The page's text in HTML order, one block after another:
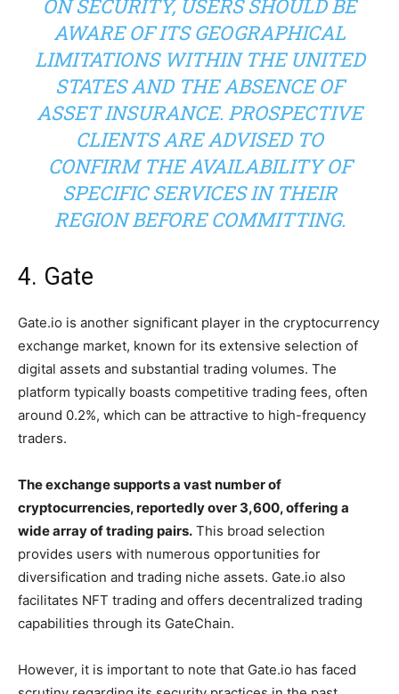
ON SECURITY, USERS SHOULD BE
AWARE OF ITS GEOGRAPHICAL
LIMITATIONS WITHIN THE UNITED
STATES AND THE ABSENCE OF
ASSET INSURANCE. PROSPECTIVE
CLIENTS ARE ADVISED TO
CONFIRM THE AVAILABILITY OF
SPECIFIC SERVICES IN THEIR
REGION BEFORE COMMITTING.
4. Gate
Gate.io is another significant player in the cryptocurrency
exchange market, known for its extensive selection of
digital assets and substantial trading volumes. The
platform typically boasts competitive trading fees, often
around 0.2%, which can be attractive to high-frequency
traders.
The exchange supports a vast number of
cryptocurrencies, reportedly over 3,600, offering a
wide array of trading pairs. This broad selection
provides users with numerous opportunities for
diversification and trading niche assets. Gate.io also
facilitates NFT trading and offers decentralized trading
capabilities through its GateChain.
However, it is important to note that Gate.io has faced